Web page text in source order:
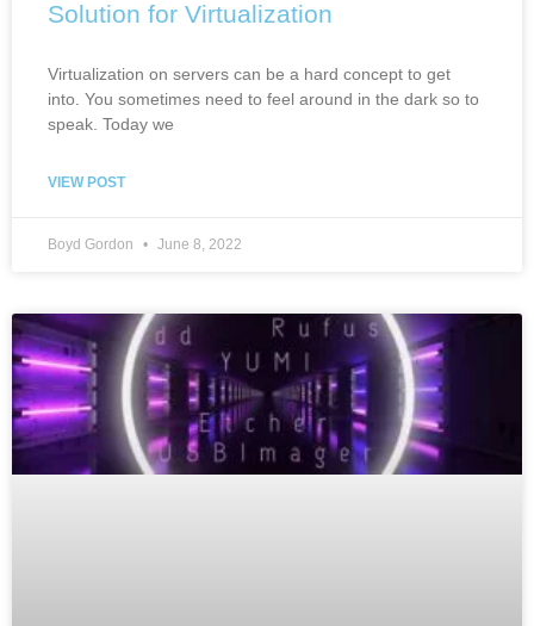
Solution for Virtualization
Virtualization on servers can be a hard concept to get
into. You sometimes need to feel around in the dark so to
speak. Today we
VIEW POST
Boyd Gordon June 8, 2022